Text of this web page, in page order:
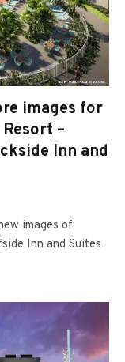
images for
–
Inn and
images of
Inn and Suites